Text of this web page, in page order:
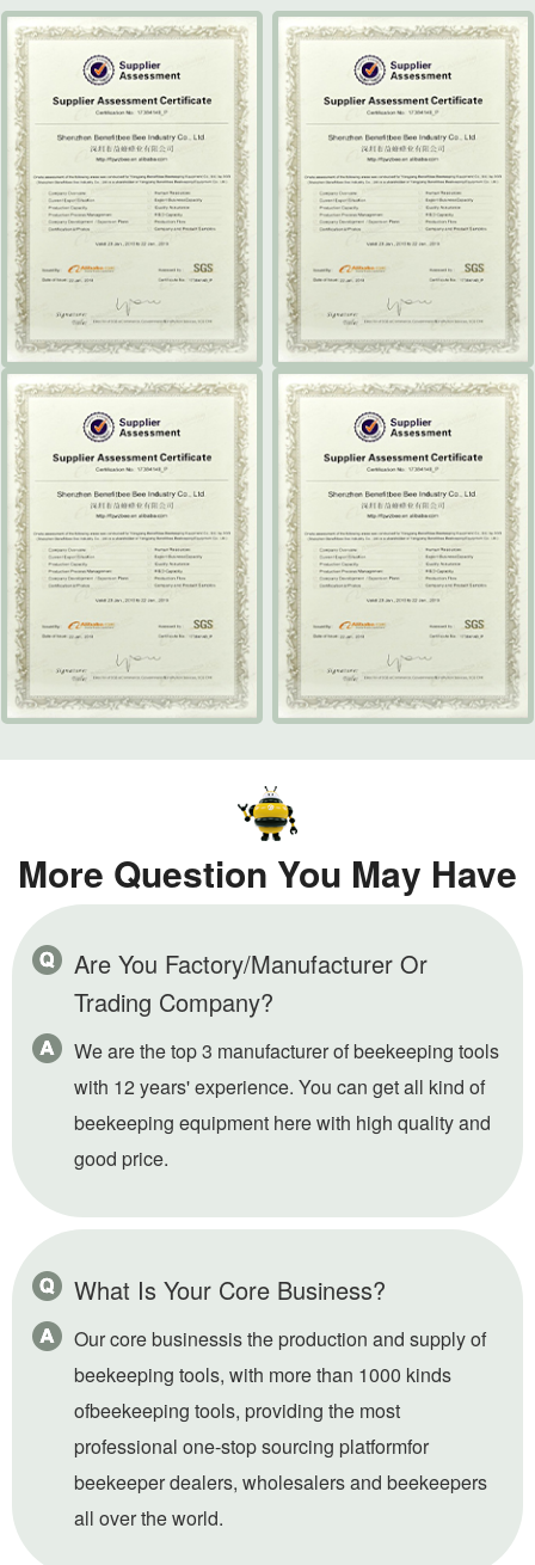
More Question You May Have
Are You Factory/Manufacturer Or
Trading Company?
We are the top 3 manufacturer of beekeeping tools
with 12 years' experience. You can get all kind of
beekeeping equipment here with high quality and
good price.
What Is Your Core Business?
Our core businessis the production and supply of
beekeeping tools, with more than 1000 kinds
ofbeekeeping tools, providing the most
professional one-stop sourcing platformfor
beekeeper dealers, wholesalers and beekeepers
all over the world.